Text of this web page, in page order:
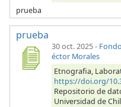
prueba
prueba
30 oct. 2025-
éctor Morales
Etnografia,
https://doi.org/
Repositorio de
Universidad de